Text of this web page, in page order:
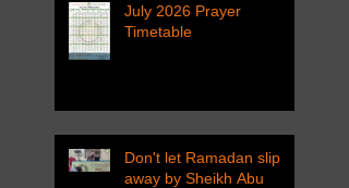
July 2026 Prayer
Timetable
Don't let Ramadan slip
away by Sheikh Abu